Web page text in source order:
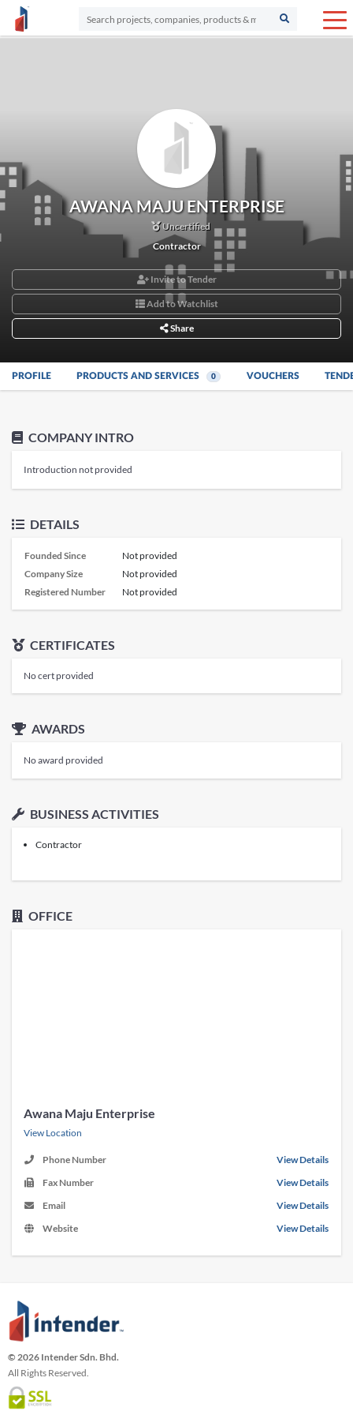
AWANA MAJU ENTERPRISE
Uncertified
Contractor
Invite to Tender
Add to Watchlist
Share
PROFILE PRODUCTS AND SERVICES 0 VOUCHERS
COMPANY INTRO
Introduction not provided
DETAILS
Founded Since
Not provided
Company Size
Not provided
Registered Number
Not provided
CERTIFICATES
No cert provided
AWARDS
No award provided
BUSINESS ACTIVITIES
Contractor
OFFICE
Awana Maju Enterprise
View Location
Phone Number
View Details
Fax Number
View Details
Email
View Details
Website
View Details
© 2026 Intender Sdn. Bhd.
All Rights Reserved.